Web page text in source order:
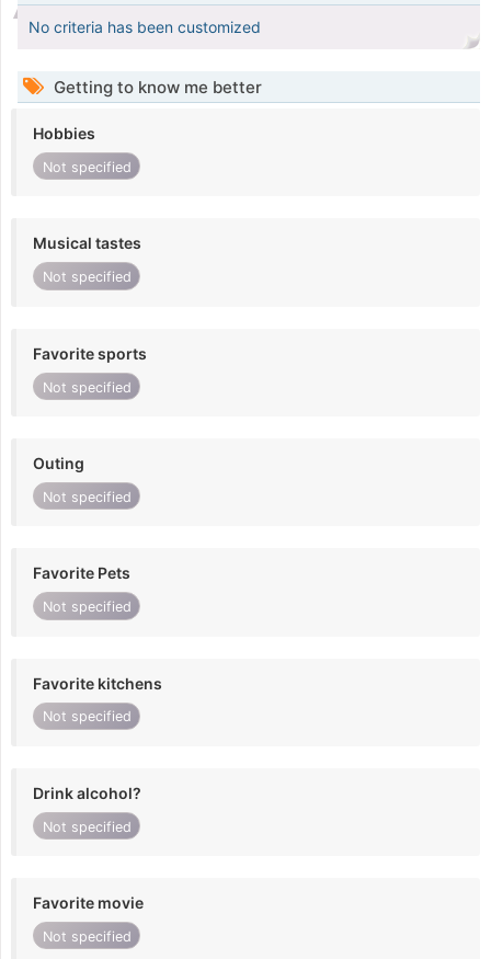
No criteria has been customized
Getting to know me better
Hobbies
Not specified
Musical tastes
Not specified
Favorite sports
Not specified
Outing
Not specified
Favorite Pets
Not specified
Favorite kitchens
Not specified
Drink alcohol?
Not specified
Favorite movie
Not specified